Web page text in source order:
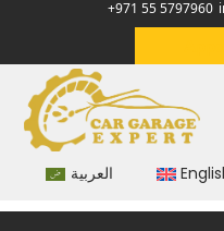
+971 55 5797960
العربية